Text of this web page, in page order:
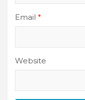
Email *
Website